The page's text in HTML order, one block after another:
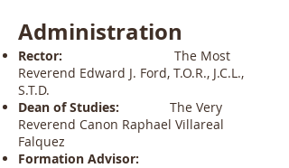
Administration
Rector: The Most
Reverend Edward J. Ford, T.O.R., J.C.L.,
S.T.D.
Dean of Studies:
The Very
Reverend Canon Raphael Villareal
Falquez
Formation Advisor: